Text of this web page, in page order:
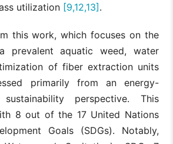
utilization [9,12,13].
this work, which focuses on the
prevalent aquatic weed, water
of fiber extraction units
primarily from an energy-
perspective. This
8 out of the 17 United Nations
Goals (SDGs). Notably,